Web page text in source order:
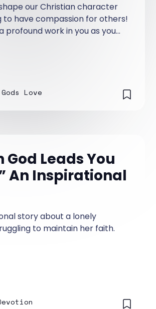
our Christian character
to have compassion for others!
profound work in you as you
Gods Love
God Leads You
An Inspirational
story about a lonely
to maintain her faith.